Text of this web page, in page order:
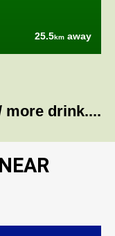
25.5km away
more drink....